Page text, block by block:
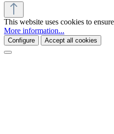
This website uses cookies to
More information...
Configure Accept all cookies